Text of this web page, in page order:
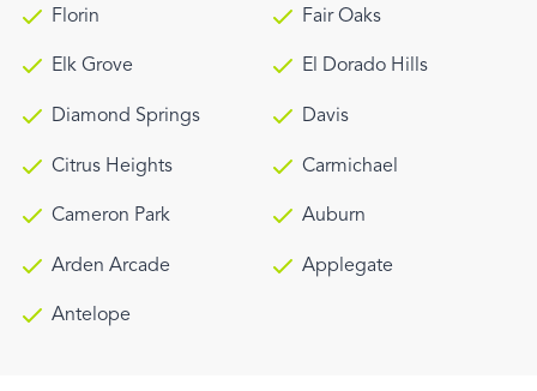
Florin Fair Oaks
Elk Grove El Dorado Hills
Diamond Springs Davis
Citrus Heights Carmichael
Cameron Park Auburn
Arden Arcade Applegate
Antelope